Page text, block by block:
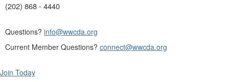
(202) 868 - 4440
Questions? info@wwcda.org
Current Member Questions? connect@wwcda.org
Join Today